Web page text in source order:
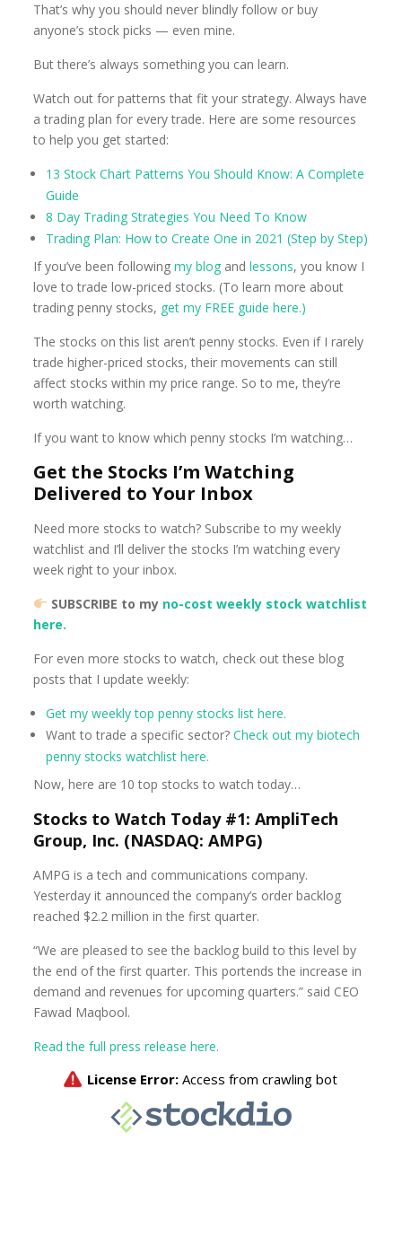
That’s why you should never blindly follow or buy
anyone’s stock picks — even mine.
But there’s always something you can learn.
Watch out for patterns that fit your strategy. Always have
a trading plan for every trade. Here are some resources
to help you get started:
13 Stock Chart Patterns You Should Know: A Complete
Guide
8 Day Trading Strategies You Need To Know
Trading Plan: How to Create One in 2021 (Step by Step)
If you’ve been followingmy blog andlessons, you know I
love to trade low-priced stocks. (To learn more about
trading penny stocks, get my FREE guide here.)
The stocks on this list aren’t penny stocks. Even if I rarely
trade higher-priced stocks, their movements can still
affect stocks within my price range. So to me, they’re
worth watching.
If you want to know which penny stocks I’m watching…
Get the Stocks I’m Watching
Delivered to Your Inbox
Need more stocks to watch? Subscribe to my weekly
watchlist and I’ll deliver the stocks I’m watching every
week right to your inbox.
SUBSCRIBE to my no-cost weekly stock watchlist
here.
For even more stocks to watch, check out these blog
posts that I update weekly:
Get my weekly top penny stocks list here.
Want to trade a specific sector?Check out my biotech
penny stocks watchlist here.
Now, here are 10 top stocks to watch today…
Stocks to Watch Today #1: AmpliTech
Group, Inc. (NASDAQ: AMPG)
AMPG is a tech and communications company.
Yesterday it announced the company’s order backlog
reached $2.2 million in the first quarter.
“We are pleased to see the backlog build to this level by
the end of the first quarter. This portends the increase in
demand and revenues for upcoming quarters.” said CEO
Fawad Maqbool.
Read the full press release here.